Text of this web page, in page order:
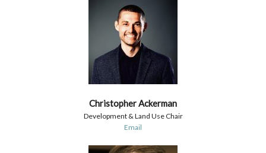
Christopher Ackerman
Development & Land Use Chair
Email